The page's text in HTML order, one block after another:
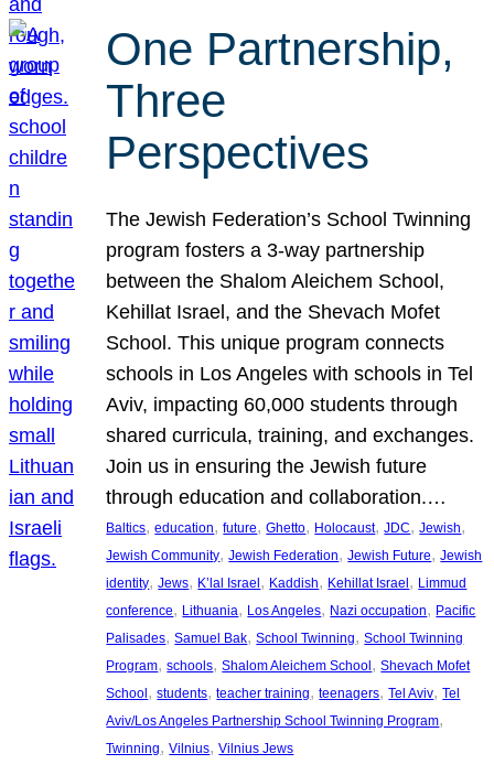
One Partnership,
Three
Perspectives
The Jewish Federation’s School Twinning
program fosters a 3-way partnership
between the Shalom Aleichem School,
Kehillat Israel, and the Shevach Mofet
School. This unique program connects
schools in Los Angeles with schools in Tel
Aviv, impacting 60,000 students through
shared curricula, training, and exchanges.
Join us in ensuring the Jewish future
through education and collaboration.…
Baltics, education, future, Ghetto, Holocaust, JDC, Jewish
Jewish Community, Jewish Federation, Jewish Future, Jewish
identity, Jews, K’lal Israel, Kaddish, Kehillat Israel, Limmud
conference, Lithuania, Los Angeles, Nazi occupation, Pacific
Palisades, Samuel Bak, School Twinning, School Twinning
Program, schools, Shalom Aleichem School, Shevach Mofet
School, students, teacher training, teenagers, Tel Aviv, Tel
Aviv/Los Angeles Partnership School Twinning Program
Twinning, Vilnius, Vilnius Jews